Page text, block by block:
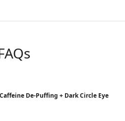
De-Puffing + Dark Circle Eye